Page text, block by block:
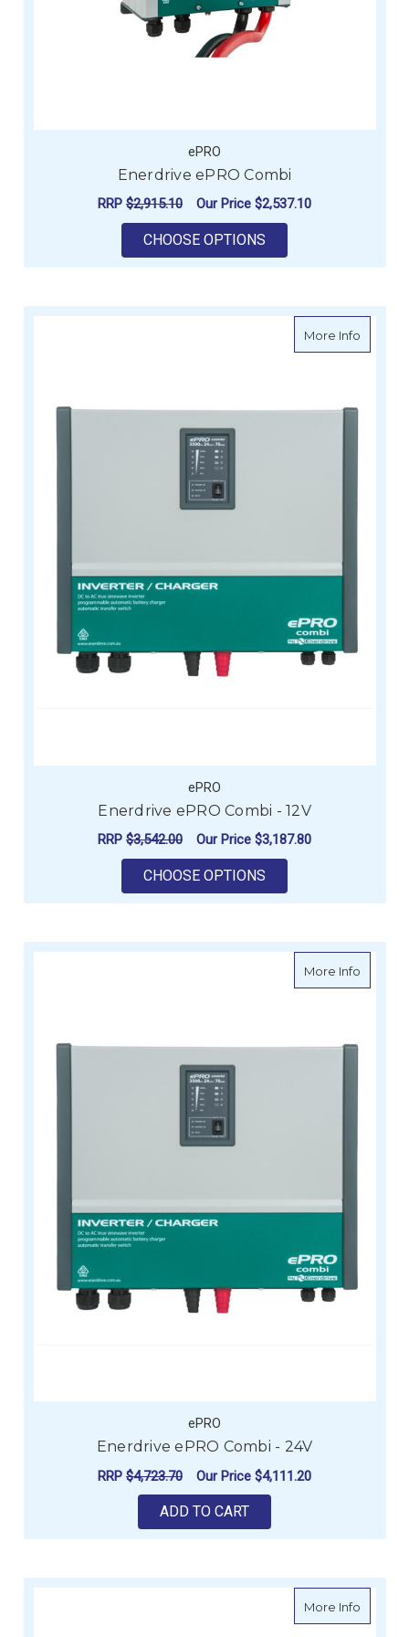
ePRO
Enerdrive ePRO Combi
RRP $2,915.10 Our Price $2,537.10
CHOOSE OPTIONS
More Infoabout
ePRO
Enerdrive ePRO Combi - 12V
RRP $3,542.00 Our Price $3,187.80
CHOOSE OPTIONS
More Infoabout
ePRO
Enerdrive ePRO Combi - 24V
RRP $4,723.70 Our Price $4,111.20
ADD TO CART
More Infoabout